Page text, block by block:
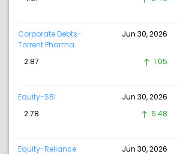
Corporate Debts-
Torrent Pharma.
Jun 30, 2026
2.87 1.05
Equity-SBI Jun 30, 2026
2.78
6.48
Equity-Reliance
Jun 30, 2026